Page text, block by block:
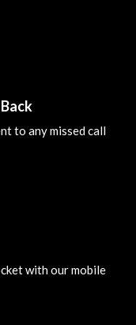
to any missed call
with our mobile